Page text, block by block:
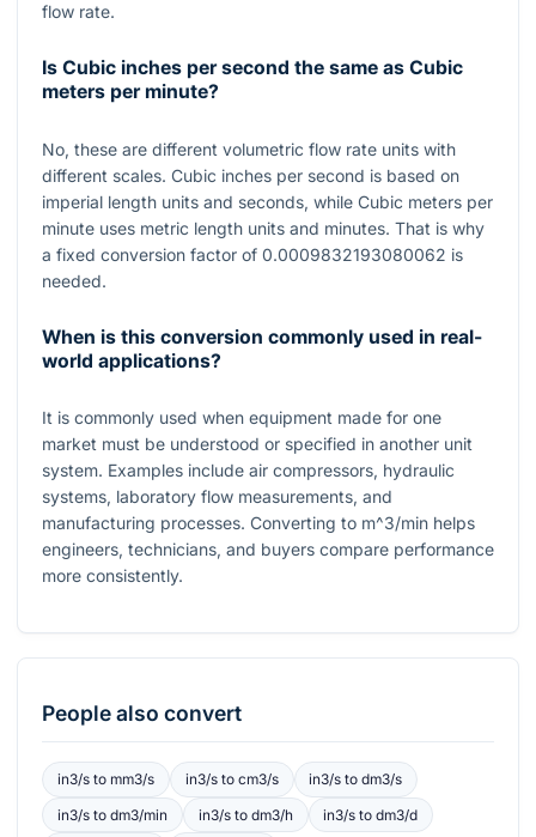
flow rate.
Is Cubic inches per second the same as Cubic
meters per minute?
No, these are different volumetric flow rate units with
different scales. Cubic inches per second is based on
imperial length units and seconds, while Cubic meters per
minute uses metric length units and minutes. That is why
a fixed conversion factor of 0.0009832193080062 is
needed.
When is this conversion commonly used in real-
world applications?
It is commonly used when equipment made for one
market must be understood or specified in another unit
system. Examples include air compressors, hydraulic
systems, laboratory flow measurements, and
manufacturing processes. Converting to m^3/min helps
engineers, technicians, and buyers compare performance
more consistently.
People also convert
in3/sto mm3/s in3/sto cm3/s in3/s todm3/s
in3/sto dm3/min in3/sto dm3/h in3/s todm3/d